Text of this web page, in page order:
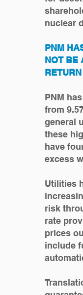
nuclear
PNM
NOT BE
PNM
from
general
these
have
excess
Utilities
risk
rate
prices
include